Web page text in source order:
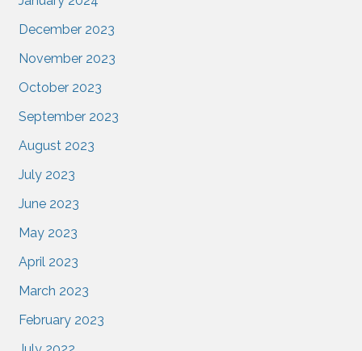
December 2023
November 2023
October 2023
September 2023
August 2023
July 2023
June 2023
May 2023
April 2023
March 2023
February 2023